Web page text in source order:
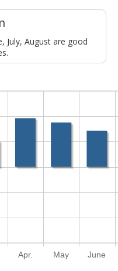
July, August are good
Apr. May June